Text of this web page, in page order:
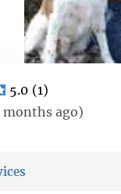
5.0 (1)
ago)